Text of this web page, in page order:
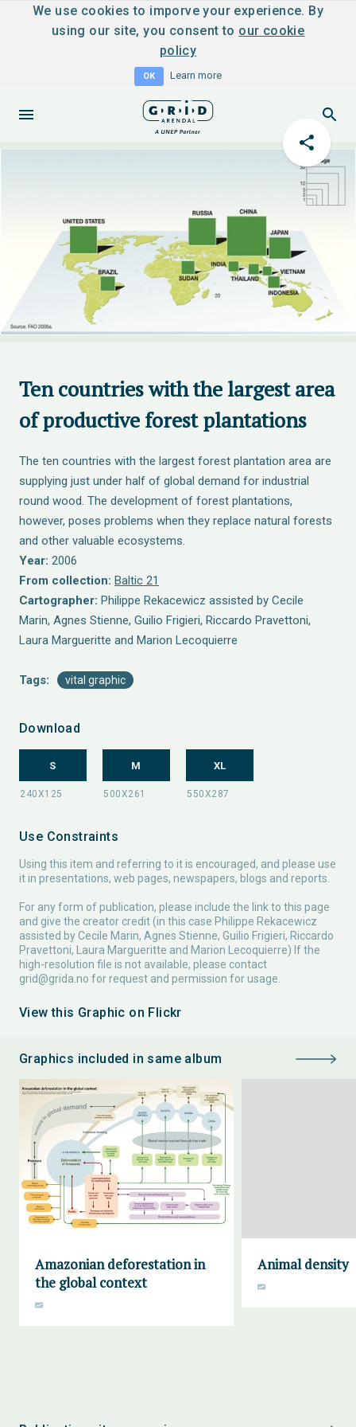
We use cookies to imporve your experience. By
using our site, you consent to our cookie
policy
OK Learn more
Ten countries with the largest area
of productive forest plantations
The ten countries with the largest forest plantation area are
supplying just under half of global demand for industrial
round wood. The development of forest plantations,
however, poses problems when they replace natural forests
and other valuable ecosystems.
Year: 2006
From collection: Baltic 21
Cartographer: Philippe Rekacewicz assisted by Cecile
Marin, Agnes Stienne, Guilio Frigieri, Riccardo Pravettoni,
Laura Margueritte and Marion Lecoquierre
Tags: vital graphic
Download
S M XL
Use Constraints
Using this item and referring to it is encouraged, and please use
it in presentations, web pages, newspapers, blogs and reports.
For any form of publication, please include the link to this page
and give the creator credit (in this case Philippe Rekacewicz
assisted by Cecile Marin, Agnes Stienne, Guilio Frigieri, Riccardo
Pravettoni, Laura Margueritte and Marion Lecoquierre) If the
high-resolution file is not available, please contact
grid@grida.no for request and permission for usage.
View this Graphic on Flickr
Graphics included in same album
Amazonian deforestation in
the global context
Animal density